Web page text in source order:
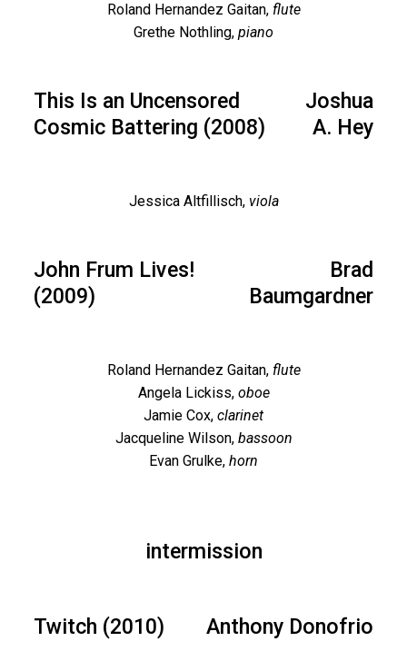
Roland Hernandez Gaitan, flute
Grethe Nothling, piano
This Is an Uncensored
Cosmic Battering (2008)
Joshua
A. Hey
Jessica Altfillisch, viola
John Frum Lives!
(2009)
Brad
Baumgardner
Roland Hernandez Gaitan, flute
Angela Lickiss, oboe
Jamie Cox, clarinet
Jacqueline Wilson, bassoon
Evan Grulke, horn
intermission
Twitch (2010) Anthony Donofrio